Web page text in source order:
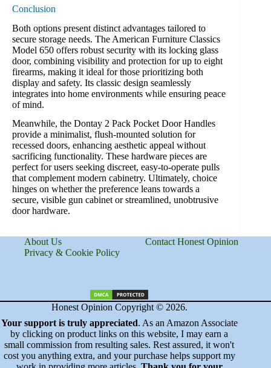
Conclusion
Both options present distinct advantages tailored to
secure storage needs. The American Furniture Classics
Model 650 offers robust security with its locking glass
door, combining visibility and protection for up to eight
firearms, making it ideal for those prioritizing both
display and safety. Its classic design seamlessly
integrates into home environments while ensuring peace
of mind.
Meanwhile, the Dontay 2 Pack Pocket Door Handles
provide a minimalist, flush-mounted solution for
recessed doors, enhancing aesthetic appeal without
sacrificing functionality. These hardware pieces are
perfect for users seeking discreet, easy-to-operate pulls
that complement modern cabinetry. Ultimately, choice
hinges on whether the preference leans towards a
secure, visible gun cabinet or streamlined, unobtrusive
door hardware.
About Us
Contact Honest Opinion
Privacy & Cookie Policy
Honest Opinion Copyright © 2026.
Your support is truly appreciated. As an Amazon Associate
by clicking on product links on this website, I may earn a
small commission from resulting sales. Rest assured, it won't
cost you anything extra, and your purchase helps support my